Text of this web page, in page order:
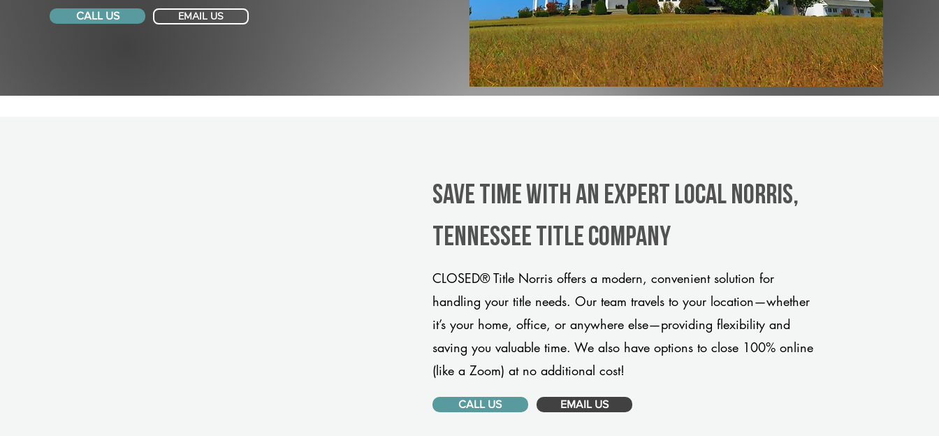
CALL US EMAIL US
Save Time With An Expert Local Norris,
Tennessee title company
CLOSED® Title Norris offers a modern, convenient solution for
handling your title needs. Our team travels to your location—whether
it’s your home, office, or anywhere else—providing flexibility and
saving you valuable time. We also have options to close 100% online
(like a Zoom) at no additional cost!
CALL US EMAIL US